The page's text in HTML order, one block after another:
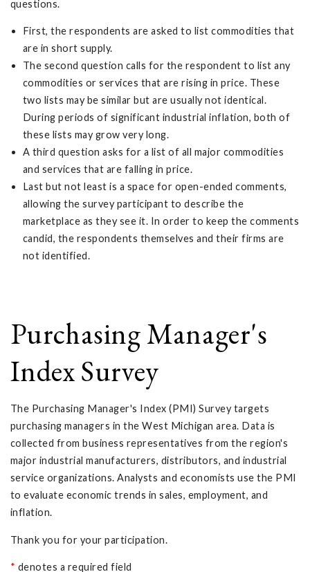
questions.
First, the respondents are asked to list commodities that
are in short supply.
The second question calls for the respondent to list any
commodities or services that are rising in price. These
two lists may be similar but are usually not identical.
During periods of significant industrial inflation, both of
these lists may grow very long.
A third question asks for a list of all major commodities
and services that are falling in price.
Last but not least is a space for open-ended comments,
allowing the survey participant to describe the
marketplace as they see it. In order to keep the comments
candid, the respondents themselves and their firms are
not identified.
Purchasing Manager's
Index Survey
The Purchasing Manager's Index (PMI) Survey targets
purchasing managers in the West Michigan area. Data is
collected from business representatives from the region's
major industrial manufacturers, distributors, and industrial
service organizations. Analysts and economists use the PMI
to evaluate economic trends in sales, employment, and
inflation.
Thank you for your participation.
* denotes a required field